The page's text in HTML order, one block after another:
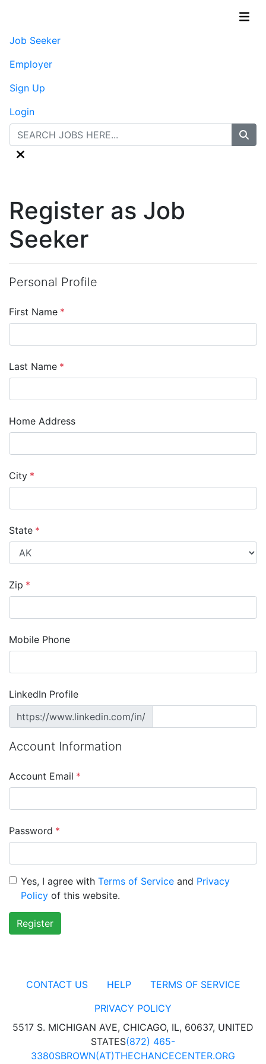
Job Seeker
Employer
Sign Up
Login
Register as Job
Seeker
Personal Profile
First Name *
Last Name *
Home Address
City *
State *
Zip *
Mobile Phone
LinkedIn Profile
https://www.linkedin.com/in/
Account Information
Account Email *
Password *
Yes, I agree with Terms of Service and Privacy
Policy of this website.
Register
CONTACT US HELP
TERMS OF SERVICE
PRIVACY POLICY
5517 S. MICHIGAN AVE, CHICAGO, IL, 60637, UNITED
STATES(872) 465-
3380SBROWN(AT)THECHANCECENTER.ORG